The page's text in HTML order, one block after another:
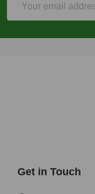
Get in Touch